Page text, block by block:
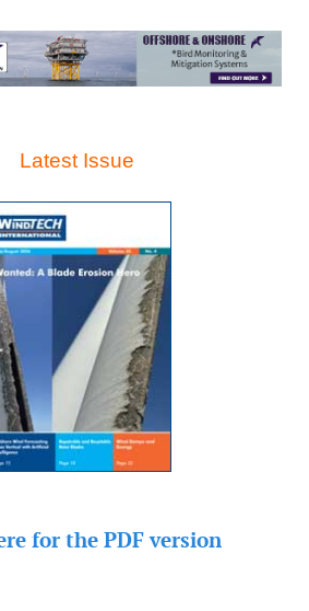
Latest Issue
for thePDF version